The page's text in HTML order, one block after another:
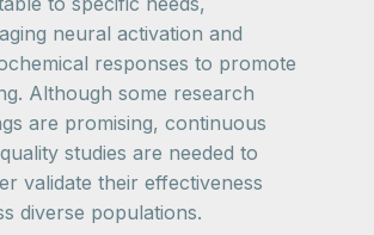
neural activation and
responses to promote
Although some research
are promising, continuous
studies are needed to
validate their effectiveness
diverse populations.